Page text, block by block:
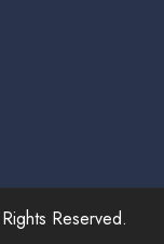
Reserved.